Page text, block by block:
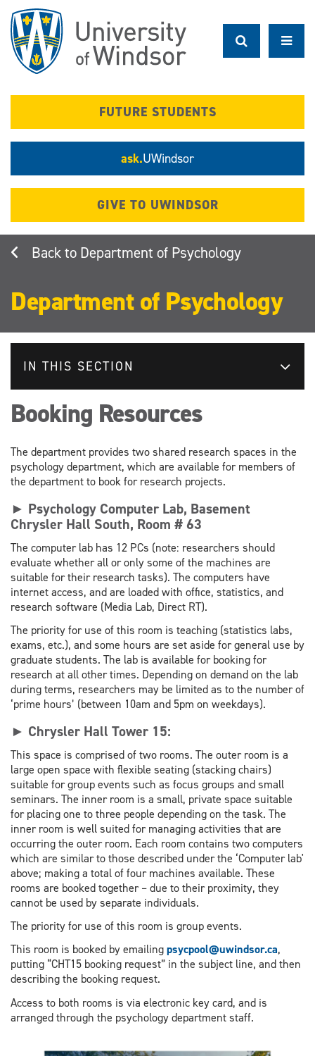
main
content
FUTURE STUDENTS
ask.UWindsor
GIVE TO UWINDSOR
Department of Psychology
Department of Psychology
IN THIS SECTION
Booking Resources
The department provides two shared research spaces in the
psychology department, which are available for members of
the department to book for research projects.
► Psychology Computer Lab, Basement
Chrysler Hall South, Room # 63
The computer lab has 12 PCs (note: researchers should
evaluate whether all or only some of the machines are
suitable for their research tasks). The computers have
internet access, and are loaded with office, statistics, and
research software (Media Lab, Direct RT).
The priority for use of this room is teaching (statistics labs,
exams, etc.), and some hours are set aside for general use by
graduate students. The lab is available for booking for
research at all other times. Depending on demand on the lab
during terms, researchers may be limited as to the number of
‘prime hours’ (between 10am and 5pm on weekdays).
► Chrysler Hall Tower 15:
This space is comprised of two rooms. The outer room is a
large open space with flexible seating (stacking chairs)
suitable for group events such as focus groups and small
seminars. The inner room is a small, private space suitable
for placing one to three people depending on the task. The
inner room is well suited for managing activities that are
occurring the outer room. Each room contains two computers
which are similar to those described under the ‘Computer lab'
above; making a total of four machines available. These
rooms are booked together – due to their proximity, they
cannot be used by separate individuals.
The priority for use of this room is group events.
This room is booked by emailingpsycpool@uwindsor.ca,
putting “CHT15 booking request” in the subject line, and then
describing the booking request.
Access to both rooms is via electronic key card, and is
arranged through the psychology department staff.